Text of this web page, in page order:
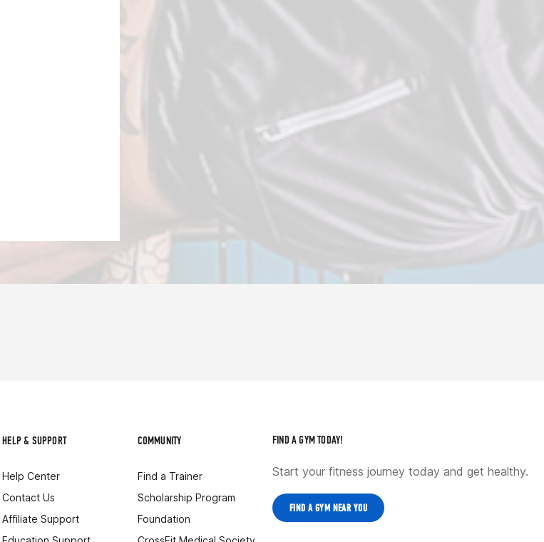
HELP & SUPPORT
Help Center
Contact Us
Affiliate Support
COMMUNITY
Find a Trainer
Scholarship Program
Foundation
FIND A GYM TODAY!
Start your fitness journey today and get healthy.
FIND A GYM NEAR YOU